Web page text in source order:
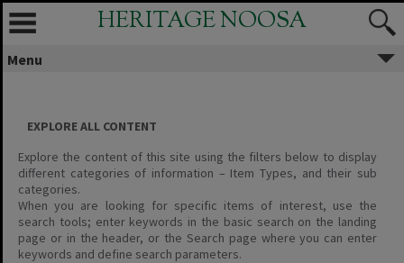
Skip
content
HERITAGE NOOSA
Menu
EXPLORE ALL CONTENT
Explore the content of this site using the filters below to display
different categories of information – Item Types, and their sub
categories.
When you are looking for specific items of interest, use the
search tools; enter keywords in the basic search on the landing
page or in the header, or the Search page where you can enter
keywords and define search parameters.